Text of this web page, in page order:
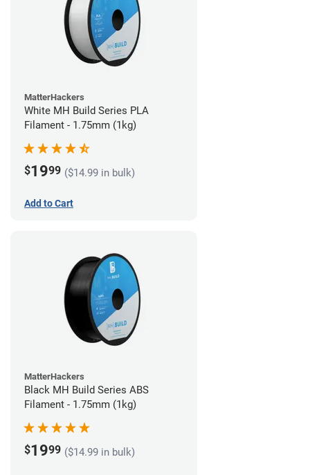
MatterHackers
White MH Build Series PLA
Filament - 1.75mm (1kg)
$1999 ($14.99 in bulk)
Add to Cart
MatterHackers
Black MH Build Series ABS
Filament - 1.75mm (1kg)
$1999 ($14.99 in bulk)